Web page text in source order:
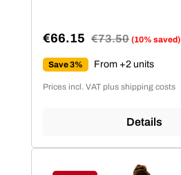
Sale price:
€66.15 Regular price:
€73.50 (10% saved)
Save 3% From +2 units
Prices incl. VAT plus shipping costs
Details